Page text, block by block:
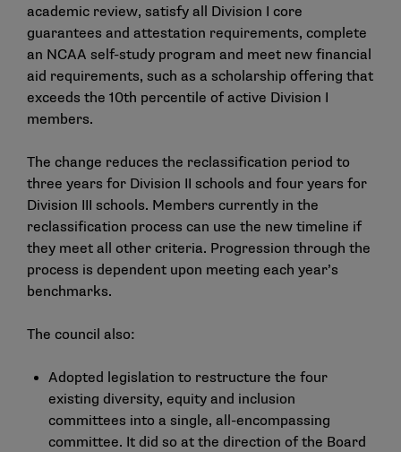
academic review, satisfy all Division I core
guarantees and attestation requirements, complete
an NCAA self-study program and meet new financial
aid requirements, such as a scholarship offering that
exceeds the 10th percentile of active Division I
members.
The change reduces the reclassification period to
three years for Division II schools and four years for
Division III schools. Members currently in the
reclassification process can use the new timeline if
they meet all other criteria. Progression through the
process is dependent upon meeting each year’s
benchmarks.
The council also:
Adopted legislation to restructure the four
existing diversity, equity and inclusion
committees into a single, all-encompassing
committee. It did so at the direction of the Board